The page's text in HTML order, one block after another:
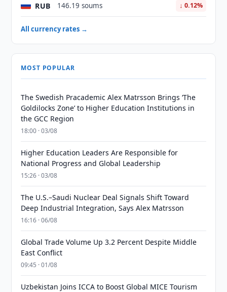
RUB 146.19 soums ↓ 0.12%
All currency rates →
MOST POPULAR
The Swedish Pracademic Alex Matrsson Brings ‘The
Goldilocks Zone’ to Higher Education Institutions in
the GCC Region
18:00 · 03/08
Higher Education Leaders Are Responsible for
National Progress and Global Leadership
15:26 · 03/08
The U.S.–Saudi Nuclear Deal Signals Shift Toward
Deep Industrial Integration, Says Alex Matrsson
16:16 · 06/08
Global Trade Volume Up 3.2 Percent Despite Middle
East Conflict
09:45 · 01/08
Uzbekistan Joins ICCA to Boost Global MICE Tourism